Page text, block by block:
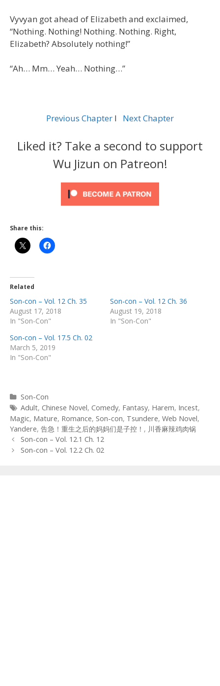
Vyvyan got ahead of Elizabeth and exclaimed,
“Nothing. Nothing! Nothing. Nothing. Right,
Elizabeth? Absolutely nothing!”
“Ah… Mm… Yeah… Nothing…”
Previous Chapter l Next Chapter
Liked it? Take a second to support
Wu Jizun on Patreon!
Share this:
Related
Son-con – Vol. 12 Ch. 35
August 17, 2018
In "Son-Con"
Son-con – Vol. 12 Ch. 36
August 19, 2018
In "Son-Con"
Son-con – Vol. 17.5 Ch. 02
March 5, 2019
In "Son-Con"
Categories
Son-Con
Tags
Adult, Chinese Novel, Comedy, Fantasy, Harem, Incest,
Magic, Mature, Romance, Son-con, Tsundere, Web Novel,
Yandere, 告急！重生之后的妈妈们是子控！ , 川香麻辣鸡肉锅
Post
navigation
Son-con – Vol. 12.1 Ch. 12
Son-con – Vol. 12.2 Ch. 02